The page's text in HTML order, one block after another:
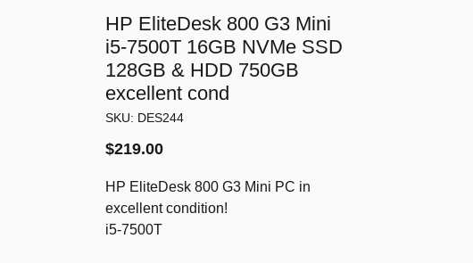
HP EliteDesk 800 G3 Mini
i5-7500T 16GB NVMe SSD
128GB & HDD 750GB
excellent cond
SKU: DES244
$219.00Price
HP EliteDesk 800 G3 Mini PC in
excellent condition!
i5-7500T